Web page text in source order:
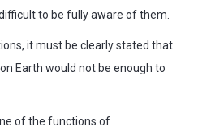
to be fully aware of them.
it must be clearly stated that
Earth would not be enough to
of the functions of